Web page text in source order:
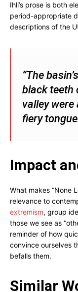
Ihli’s prose is both
period-appropriate
descriptions of the
“The
black teeth
valley
fiery
Impact
What makes “None
relevance to
extremism, group
those we see as
reminder of how
convince ourselves
befalls them.
Similar